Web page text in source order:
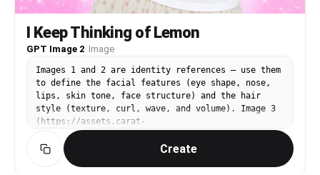
I Keep Thinking of Lemon
GPT Image 2· Image
Images 1 and 2 are identity references — use them
to define the facial features (eye shape, nose,
lips, skin tone, face structure) and the hair
style (texture, curl, wave, and volume). Image 3
(https://assets.carat-
api.im/upload_from_app/3052856/20260622/187c03e4-
ea29-4e40-b15b-21c555b33c1a.png) is the target.
Replace the face and hair of the person in Image
Create